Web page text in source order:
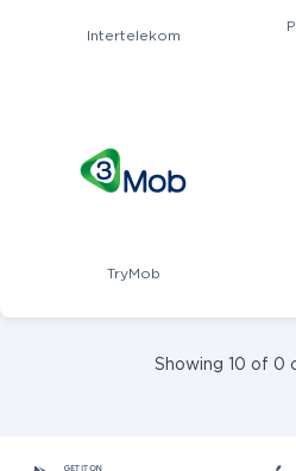
Intertelekom
TryMob
Showing 10 of 0